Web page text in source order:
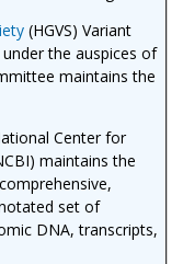
(HGVS) Variant
the auspices of
maintains the
Center for
maintains the
set of
DNA, transcripts,